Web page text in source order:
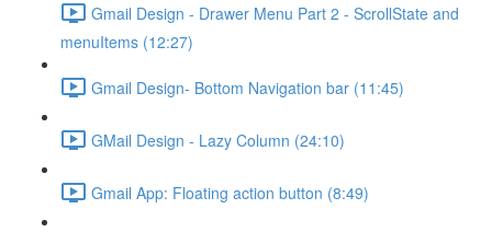
Gmail Design - Drawer Menu Part 2 - ScrollState and
menuItems (12:27)
Gmail Design- Bottom Navigation bar (11:45)
GMail Design - Lazy Column (24:10)
Gmail App: Floating action button (8:49)